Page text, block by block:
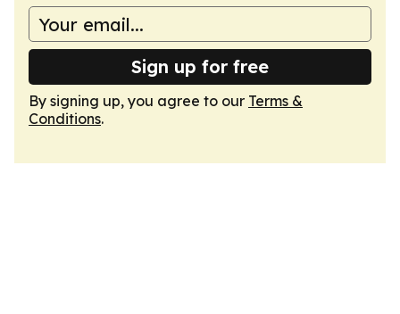
Sign up for free
By signing up, you agree to our Terms &
Conditions.